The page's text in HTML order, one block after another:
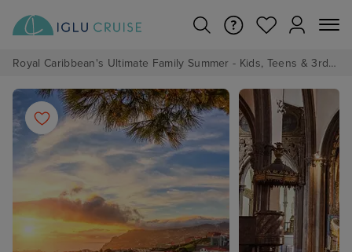
Royal Caribbean's Ultimate Family Summer - Kids, Teens & 3rd/4th Adults sail from just £99!*